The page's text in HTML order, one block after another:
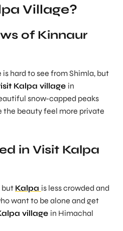
Village?
of Kinnaur
is hard to see from Shimla, but
Kalpa village in
snow-capped peaks
the beauty feel more private
in Visit Kalpa
but Kalpa is less crowded and
want to be alone and get
village in Himachal